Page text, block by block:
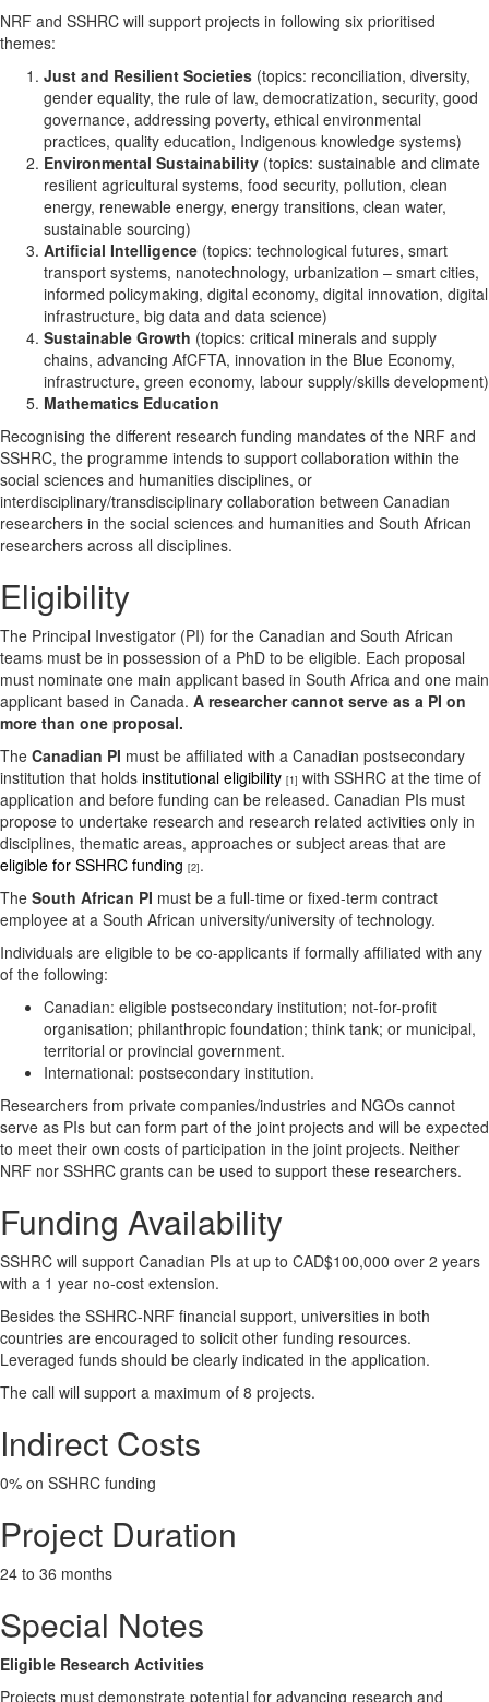
NRF and SSHRC will support projects in following six prioritised
themes:
Just and Resilient Societies (topics: reconciliation, diversity,
gender equality, the rule of law, democratization, security, good
governance, addressing poverty, ethical environmental
practices, quality education, Indigenous knowledge systems)
Environmental Sustainability (topics: sustainable and climate
resilient agricultural systems, food security, pollution, clean
energy, renewable energy, energy transitions, clean water,
sustainable sourcing)
Artificial Intelligence (topics: technological futures, smart
transport systems, nanotechnology, urbanization – smart cities,
informed policymaking, digital economy, digital innovation, digital
infrastructure, big data and data science)
Sustainable Growth (topics: critical minerals and supply
chains, advancing AfCFTA, innovation in the Blue Economy,
infrastructure, green economy, labour supply/skills development)
Mathematics Education
Recognising the different research funding mandates of the NRF and
SSHRC, the programme intends to support collaboration within the
social sciences and humanities disciplines, or
interdisciplinary/transdisciplinary collaboration between Canadian
researchers in the social sciences and humanities and South African
researchers across all disciplines.
Eligibility
The Principal Investigator (PI) for the Canadian and South African
teams must be in possession of a PhD to be eligible. Each proposal
must nominate one main applicant based in South Africa and one main
applicant based in Canada. A researcher cannot serve as a PI on
more than one proposal.
The Canadian PI must be affiliated with a Canadian postsecondary
institution that holds institutional eligibility [1] with SSHRC at the time of
application and before funding can be released. Canadian PIs must
propose to undertake research and research related activities only in
disciplines, thematic areas, approaches or subject areas that are
eligible for SSHRC funding [2].
The South African PI must be a full-time or fixed-term contract
employee at a South African university/university of technology.
Individuals are eligible to be co-applicants if formally affiliated with any
of the following:
Canadian: eligible postsecondary institution; not-for-profit
organisation; philanthropic foundation; think tank; or municipal,
territorial or provincial government.
International: postsecondary institution.
Researchers from private companies/industries and NGOs cannot
serve as PIs but can form part of the joint projects and will be expected
to meet their own costs of participation in the joint projects. Neither
NRF nor SSHRC grants can be used to support these researchers.
Funding Availability
SSHRC will support Canadian PIs at up to CAD$100,000 over 2 years
with a 1 year no-cost extension.
Besides the SSHRC-NRF financial support, universities in both
countries are encouraged to solicit other funding resources.
Leveraged funds should be clearly indicated in the application.
The call will support a maximum of 8 projects.
Indirect Costs
0% on SSHRC funding
Project Duration
24 to 36 months
Special Notes
Eligible Research Activities
Projects must demonstrate potential for advancing research and